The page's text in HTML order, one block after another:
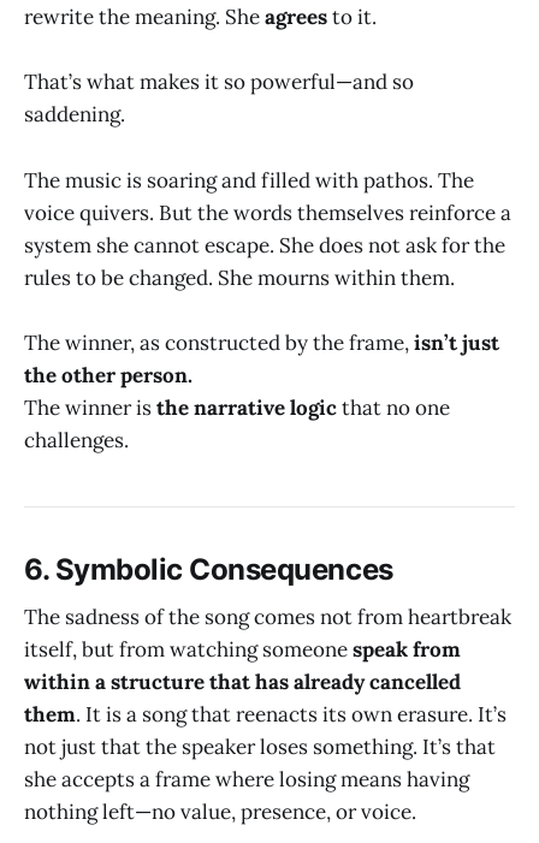
rewrite the meaning. Sheagreesto it.
That’s what makes it so powerful—and so
saddening.
The music is soaring and filled with pathos. The
voice quivers. But the words themselves reinforce a
system she cannot escape. She does not ask for the
rules to be changed. She mourns within them.
The winner, as constructed by the frame,isn’t just
the other person.
The winner isthe narrative logicthat no one
challenges.
6. Symbolic Consequences
The sadness of the song comes not from heartbreak
itself, but from watching someonespeak from
within a structure that has already cancelled
them. It is a song that reenacts its own erasure. It’s
not just that the speaker loses something. It’s that
she accepts a frame where losing means having
nothing left—no value, presence, or voice.